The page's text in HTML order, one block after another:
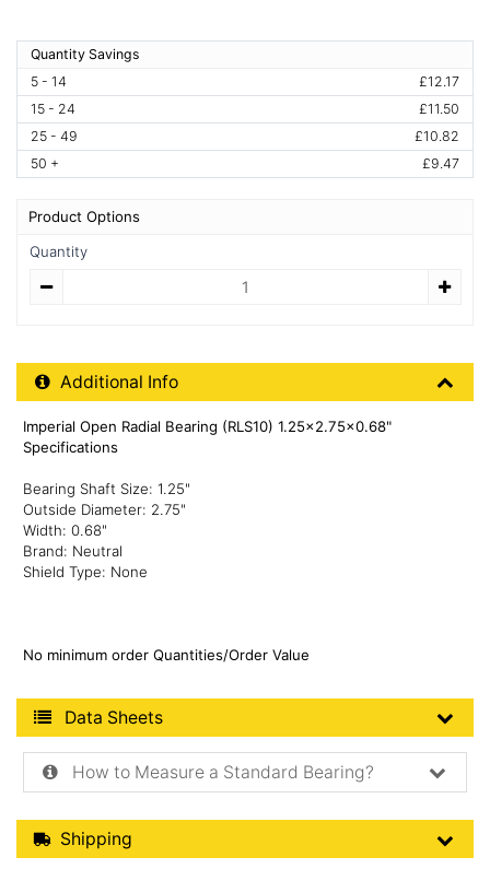
Quantity Savings
5 - 14
£12.17
15 - 24
£11.50
25 - 49
£10.82
50 +
£9.47
Product Options
Quantity
Additional Product Info
Additional Info
Imperial Open Radial Bearing (RLS10) 1.25x2.75x0.68"
Specifications
Bearing Shaft Size: 1.25"
Outside Diameter: 2.75"
Width: 0.68"
Brand: Neutral
Shield Type: None
No minimum order Quantities/Order Value
Product Data Sheets
Data Sheets
How to Measure a Standard Bearing?
Shipping Details
Shipping